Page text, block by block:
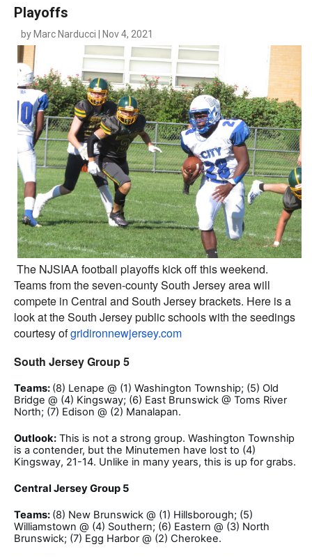
SOUTH JERSEY'S BEST
DIGITAL EDITIONS
CONTACT
Playoffs
by Marc Narducci | Nov 4, 2021
The NJSIAA football playoffs kick off this weekend.
Teams from the seven-county South Jersey area will
compete in Central and South Jersey brackets. Here is a
look at the South Jersey public schools with the seedings
courtesy ofgridironnewjersey.com
South Jersey Group 5
Teams: (8) Lenape @ (1) Washington Township; (5) Old
Bridge @ (4) Kingsway; (6) East Brunswick @ Toms River
North; (7) Edison @ (2) Manalapan.
Outlook: This is not a strong group. Washington Township
is a contender, but the Minutemen have lost to (4)
Kingsway, 21-14. Unlike in many years, this is up for grabs.
Central Jersey Group 5
Teams: (8) New Brunswick @ (1) Hillsborough; (5)
Williamstown @ (4) Southern; (6) Eastern @ (3) North
Brunswick; (7) Egg Harbor @ (2) Cherokee.